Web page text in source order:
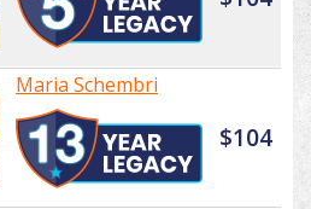
Maria Schembri
$104